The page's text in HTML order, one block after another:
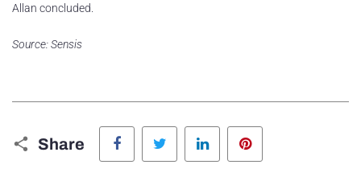
Allan concluded.
Source: Sensis
Share
Facebook Twitter LinkedIn